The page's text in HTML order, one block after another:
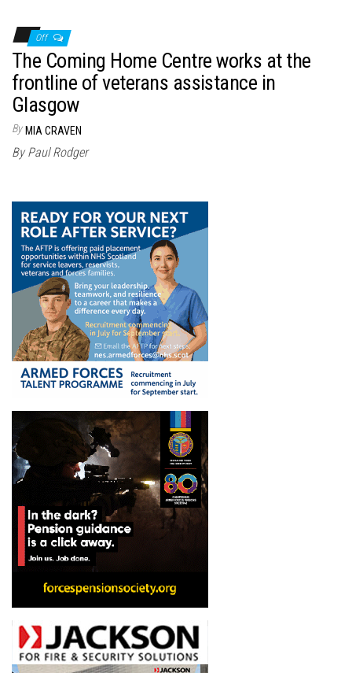
Off
The Coming Home Centre works at the
frontline of veterans assistance in
Glasgow
By MIA CRAVEN
By Paul Rodger